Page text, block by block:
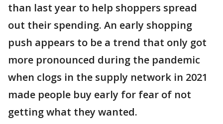
than last year to help shoppers spread
out their spending. An early shopping
push appears to be a trend that only got
more pronounced during the pandemic
when clogs in the supply network in 2021
made people buy early for fear of not
getting what they wanted.